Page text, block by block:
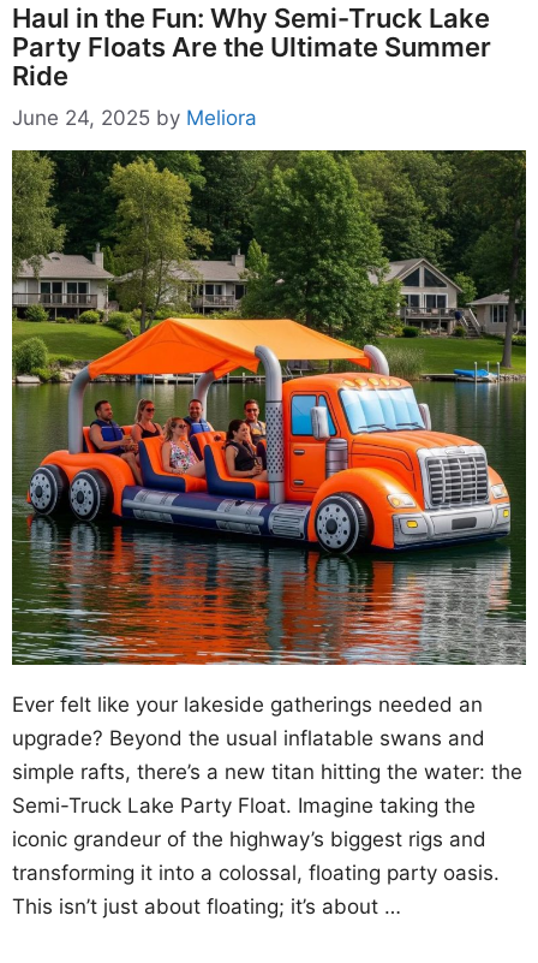
Haul in the Fun: Why Semi-Truck Lake
Party Floats Are the Ultimate Summer
Ride
June 24, 2025 by Meliora
Ever felt like your lakeside gatherings needed an
upgrade? Beyond the usual inflatable swans and
simple rafts, there’s a new titan hitting the water: the
Semi-Truck Lake Party Float. Imagine taking the
iconic grandeur of the highway’s biggest rigs and
transforming it into a colossal, floating party oasis.
This isn’t just about floating; it’s about …